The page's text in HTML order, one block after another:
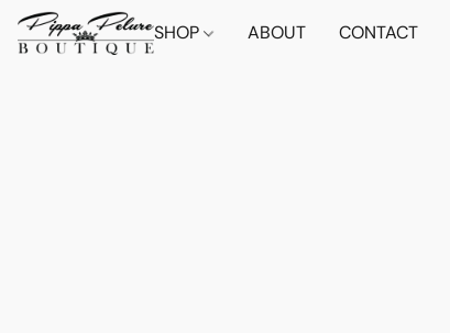
SHOP ABOUT CONTACT